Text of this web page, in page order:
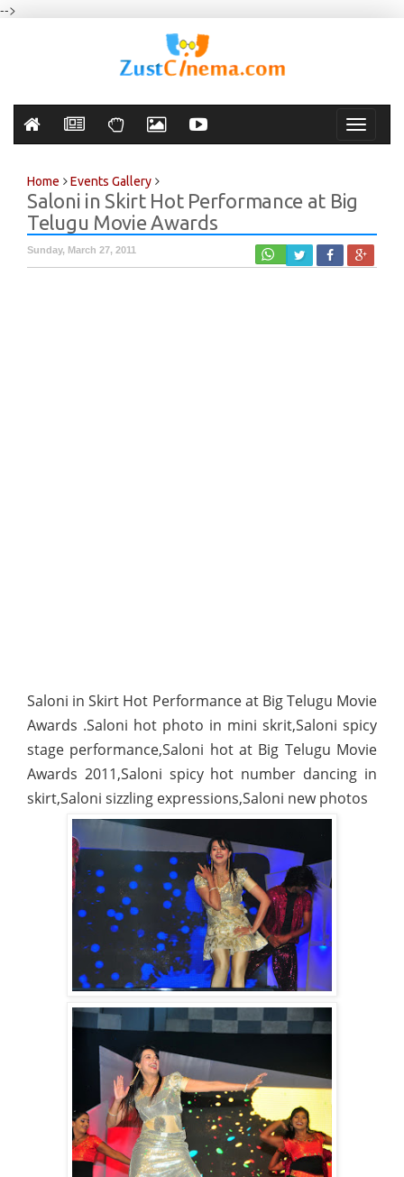
-->
Toggle
Home Events Gallery
Saloni in Skirt Hot Performance at Big
Telugu Movie Awards
Sunday, March 27, 2011
Saloni in Skirt Hot Performance at Big Telugu Movie
Awards .Saloni hot photo in mini skrit,Saloni spicy
stage performance,Saloni hot at Big Telugu Movie
Awards 2011,Saloni spicy hot number dancing in
skirt,Saloni sizzling expressions,Saloni new photos